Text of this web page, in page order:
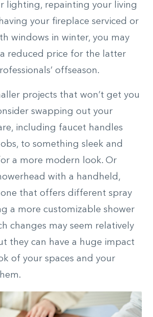
lighting, repainting your living
your fireplace serviced or
windows in winter, you may
reduced price for the latter
offseason.
projects that won’t get you
swapping out your
including faucet handles
to something sleek and
a more modern look. Or
with a handheld,
that offers different spray
a more customizable shower
changes may seem relatively
they can have a huge impact
of your spaces and your